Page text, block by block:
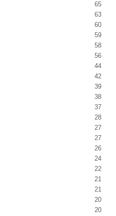
65
63
60
59
58
56
44
42
39
38
37
28
27
27
26
24
22
21
21
20
20